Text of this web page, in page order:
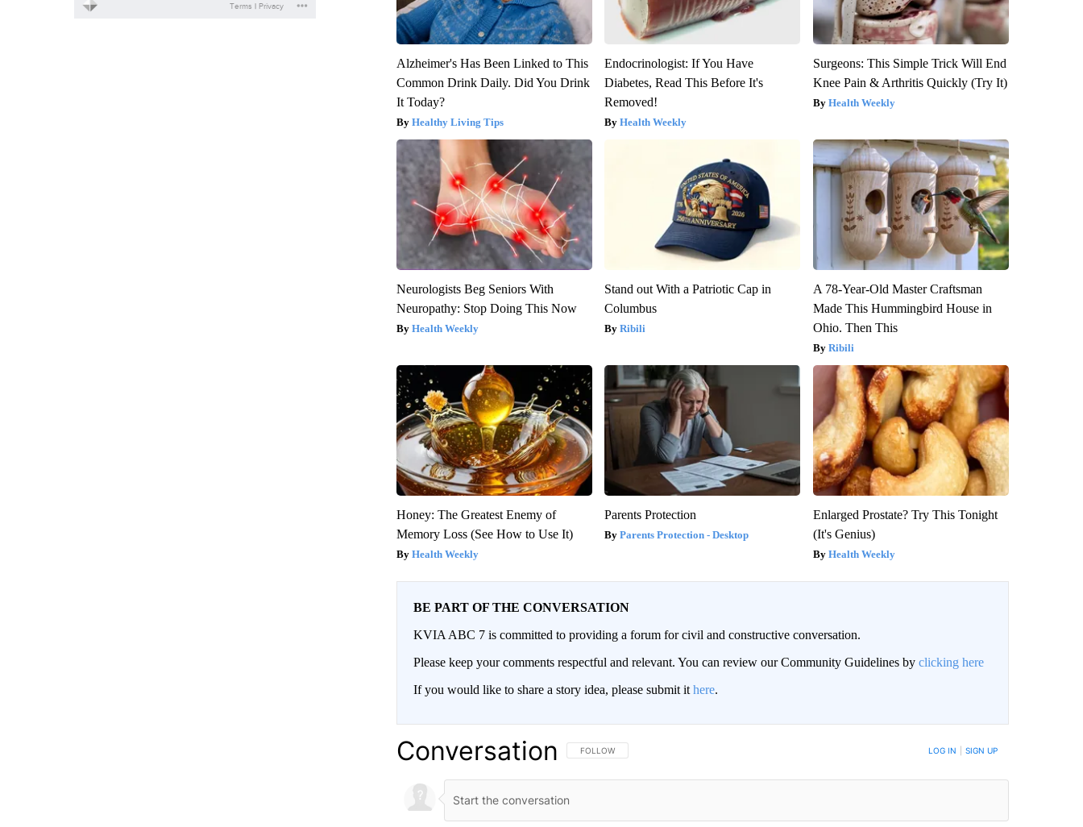
Alzheimer's Has Been Linked to This
Common Drink Daily. Did You Drink
It Today?
Healthy Living Tips
Endocrinologist: If You Have
Diabetes, Read This Before It's
Removed!
Health Weekly
Surgeons: This Simple Trick Will End
Knee Pain & Arthritis Quickly (Try It)
Health Weekly
Neurologists Beg Seniors With
Neuropathy: Stop Doing This Now
Health Weekly
Stand out With a Patriotic Cap in
Columbus
Ribili
A 78-Year-Old Master Craftsman
Made This Hummingbird House in
Ohio. Then This
Ribili
Honey: The Greatest Enemy of
Memory Loss (See How to Use It)
Health Weekly
Parents Protection
Parents Protection - Desktop
Enlarged Prostate? Try This Tonight
(It's Genius)
Health Weekly
BE PART OF THE CONVERSATION
KVIA ABC 7 is committed to providing a forum for civil and constructive conversation.
Please keep your comments respectful and relevant. You can review our Community Guidelines by clicking here
If you would like to share a story idea, please submit it here.
Conversation FOLLOW THIS CONVERSATION TO BE NOTIFIED WHEN NEW COMMENTS ARE POSTED
FOLLOW LOG IN SIGN UP